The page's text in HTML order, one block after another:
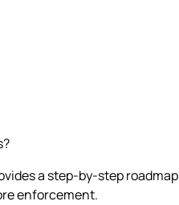
a step-by-step
enforcement.